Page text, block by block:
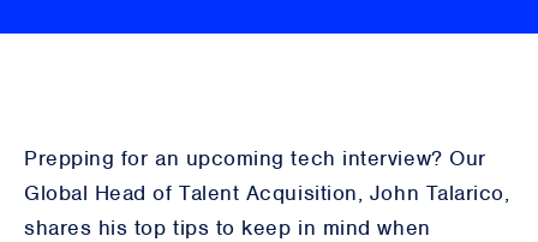
Prepping for an upcoming tech interview? Our
Global Head of Talent Acquisition, John Talarico,
shares his top tips to keep in mind when